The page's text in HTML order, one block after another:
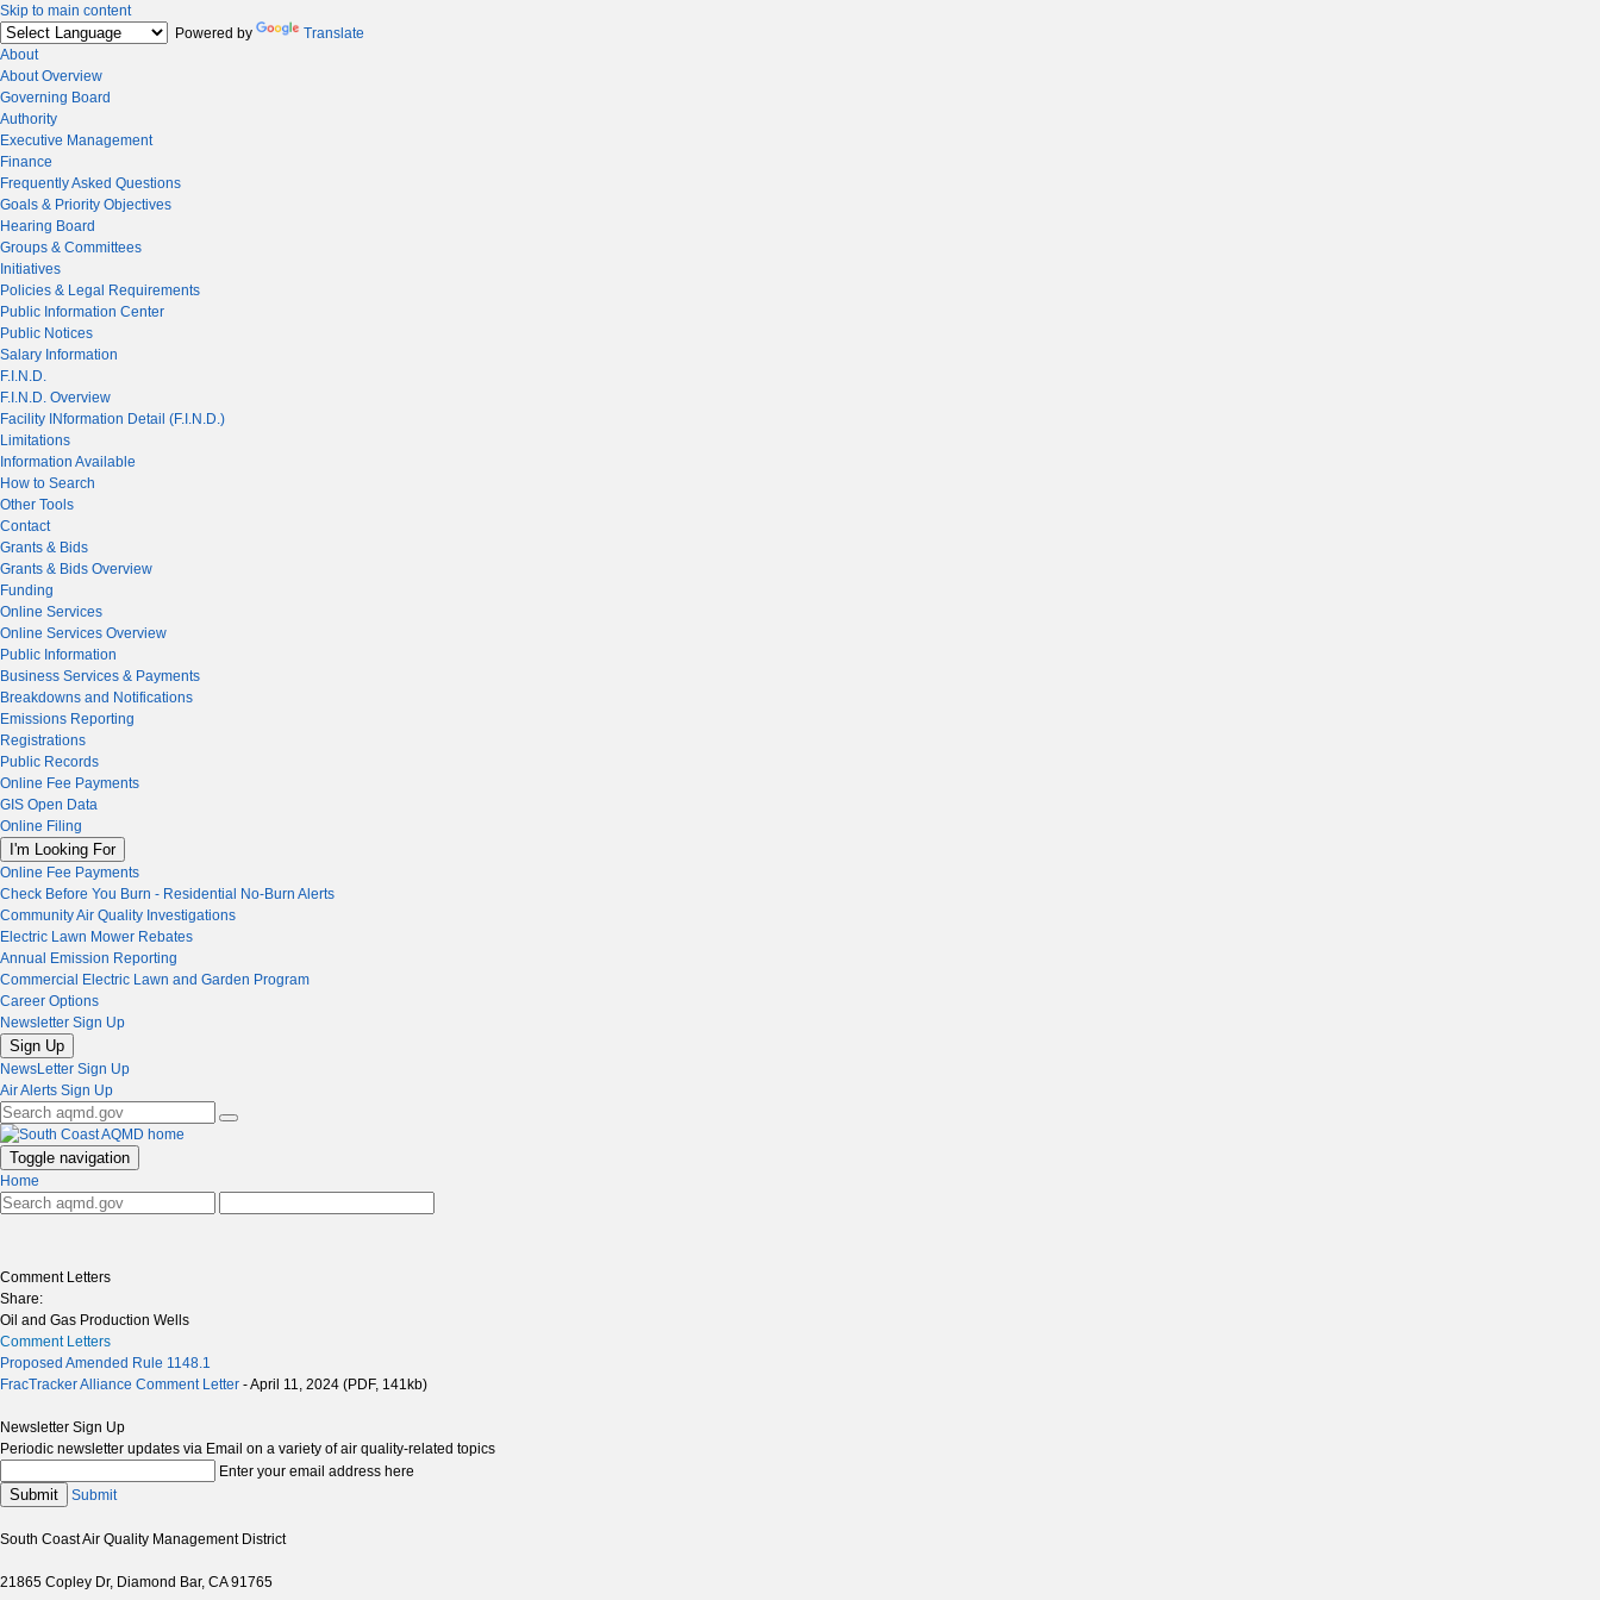
Skip to main content
Powered by
Translate
About
About Overview
Governing Board
Authority
Executive Management
Finance
Frequently Asked Questions
Goals & Priority Objectives
Hearing Board
Groups & Committees
Initiatives
Policies & Legal Requirements
Public Information Center
Public Notices
Salary Information
F.I.N.D.
F.I.N.D. Overview
Facility INformation Detail (F.I.N.D.)
Limitations
Information Available
How to Search
Other Tools
Contact
Grants & Bids
Grants & Bids Overview
Funding
Online Services
Online Services Overview
Public Information
Business Services & Payments
Breakdowns and Notifications
Emissions Reporting
Registrations
Public Records
Online Fee Payments
GIS Open Data
Online Filing
I'm Looking For
Online Fee Payments
Check Before You Burn - Residential No-Burn Alerts
Community Air Quality Investigations
Electric Lawn Mower Rebates
Annual Emission Reporting
Commercial Electric Lawn and Garden Program
Career Options
Newsletter Sign Up
Sign Up
NewsLetter Sign Up
Air Alerts Sign Up
Toggle navigation
Home
Comment Letters
Share:
Oil and Gas Production Wells
Comment Letters
Proposed Amended Rule 1148.1
FracTracker Alliance Comment Letter - April 11, 2024 (PDF, 141kb)
Newsletter Sign Up
Periodic newsletter updates via Email on a variety of air quality-related topics
Enter your email address here
Submit Submit
South Coast Air Quality Management District
21865 Copley Dr, Diamond Bar, CA 91765